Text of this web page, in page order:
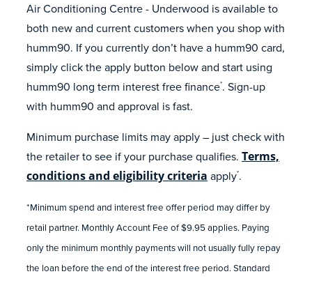
Air Conditioning Centre - Underwood is available to
both new and current customers when you shop with
humm90. If you currently don’t have a humm90 card,
simply click the apply button below and start using
humm90 long term interest free finance*. Sign-up
with humm90 and approval is fast.
Minimum purchase limits may apply – just check with
the retailer to see if your purchase qualifies. Terms,
conditions and eligibility criteria apply*.
*Minimum spend and interest free offer period may differ by
retail partner. Monthly Account Fee of $9.95 applies. Paying
only the minimum monthly payments will not usually fully repay
the loan before the end of the interest free period. Standard